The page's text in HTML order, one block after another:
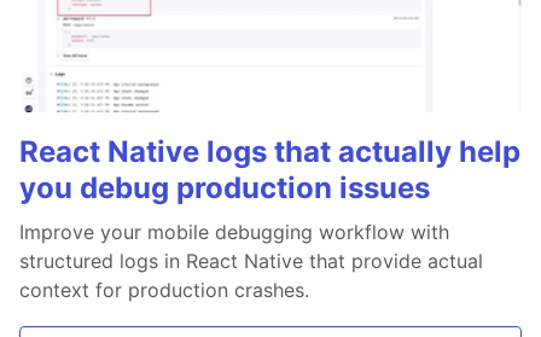
React Native logs that actually help
you debug production issues
Improve your mobile debugging workflow with
structured logs in React Native that provide actual
context for production crashes.